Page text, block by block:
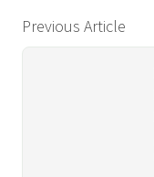
Previous Article